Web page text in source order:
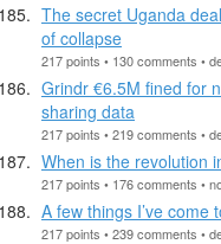
The secret Uganda
of collapse
217 points • 130 comments •
Grindr €6.5M fined for
sharing data
217 points • 219 comments •
When is the revolution
217 points • 176 comments •
A few things I’ve come
217 points • 239 comments •